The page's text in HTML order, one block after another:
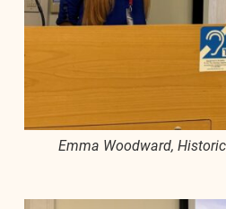
Emma Woodward,